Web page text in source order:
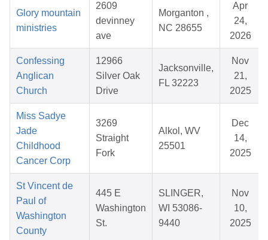
Glory mountain
ministries
2609
devinney
ave
Morganton ,
NC 28655
Apr
24,
2026
Confessing
Anglican
Church
12966
Silver Oak
Drive
Jacksonville,
FL 32223
Nov
21,
2025
Miss Sadye
Jade
Childhood
Cancer Corp
3269
Straight
Fork
Alkol, WV
25501
Dec
14,
2025
St Vincent de
Paul of
Washington
County
445 E
Washington
St.
SLINGER,
WI 53086-
9440
Nov
10,
2025